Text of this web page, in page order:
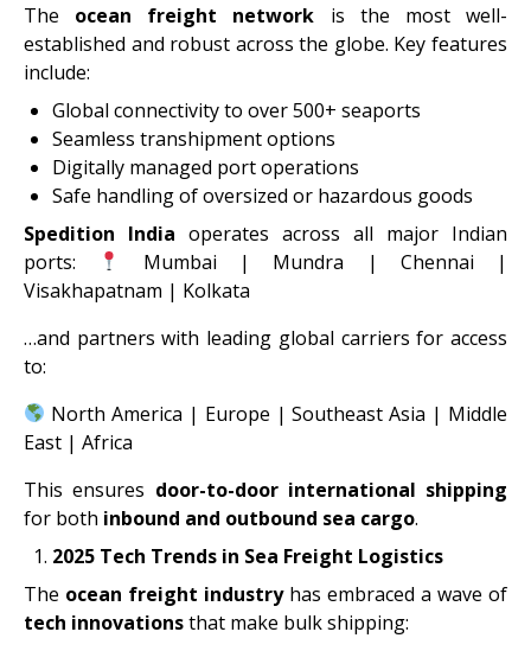
The ocean freight network is the most well-
established and robust across the globe. Key features
include:
Global connectivity to over 500+ seaports
Seamless transhipment options
Digitally managed port operations
Safe handling of oversized or hazardous goods
Spedition India operates across all major Indian
ports:
Mumbai | Mundra | Chennai |
Visakhapatnam | Kolkata
…and partners with leading global carriers for access
to:
North America | Europe | Southeast Asia | Middle
East | Africa
This ensures door-to-door international shipping
for both inbound and outbound sea cargo.
2025 Tech Trends in Sea Freight Logistics
The ocean freight industryhas embraced a wave of
tech innovationsthat make bulk shipping: